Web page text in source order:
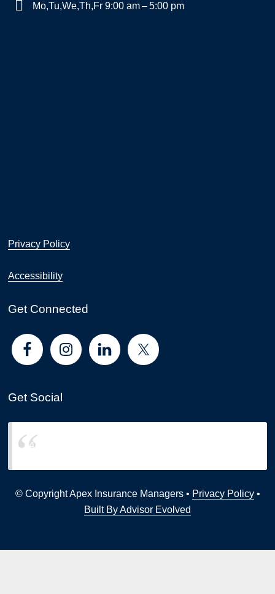
Mo,Tu,We,Th,Fr 9:00 am – 5:00 pm
Privacy Policy
Accessibility
Get Connected
Get Social
Apex Insurance Managers
© Copyright Apex Insurance Managers • Privacy Policy•
Built By Advisor Evolved